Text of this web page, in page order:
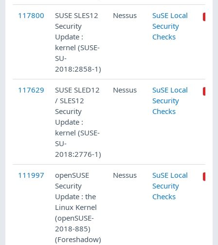
117800
SUSE SLES12
Security
Update :
kernel (SUSE-
SU-
2018:2858-1)
Nessus
SuSE Local
Security
Checks
117629
SUSE SLED12
/ SLES12
Security
Update :
kernel (SUSE-
SU-
2018:2776-1)
Nessus
SuSE Local
Security
Checks
111997
openSUSE
Security
Update : the
Linux Kernel
(openSUSE-
2018-885)
(Foreshadow)
Nessus
SuSE Local
Security
Checks